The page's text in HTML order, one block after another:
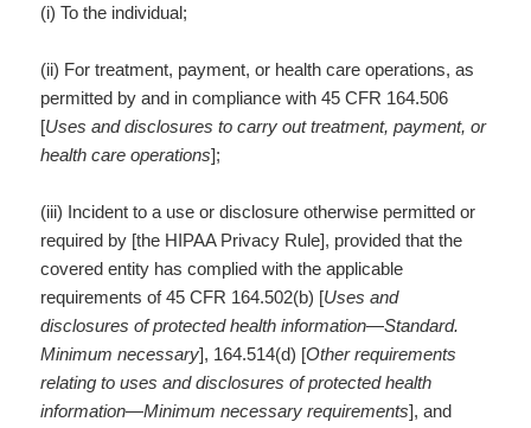
(i) To the individual;
(ii) For treatment, payment, or health care operations, as
permitted by and in compliance with 45 CFR 164.506
[Uses and disclosures to carry out treatment, payment, or
health care operations];
(iii) Incident to a use or disclosure otherwise permitted or
required by [the HIPAA Privacy Rule], provided that the
covered entity has complied with the applicable
requirements of 45 CFR 164.502(b) [Uses and
disclosures of protected health information—Standard.
Minimum necessary], 164.514(d) [Other requirements
relating to uses and disclosures of protected health
information—Minimum necessary requirements], and